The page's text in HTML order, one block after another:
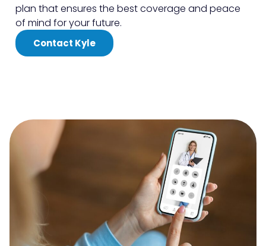
plan that ensures the best coverage and peace
of mind for your future.
Contact Kyle